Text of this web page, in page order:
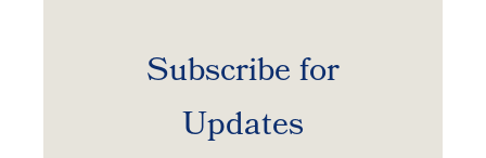
Subscribe for
Updates